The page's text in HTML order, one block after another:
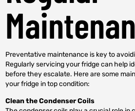
Preventative maintenance is key to
Regularly servicing your fridge can help
before they escalate. Here are some
your fridge in top condition:
Clean the Condenser Coils